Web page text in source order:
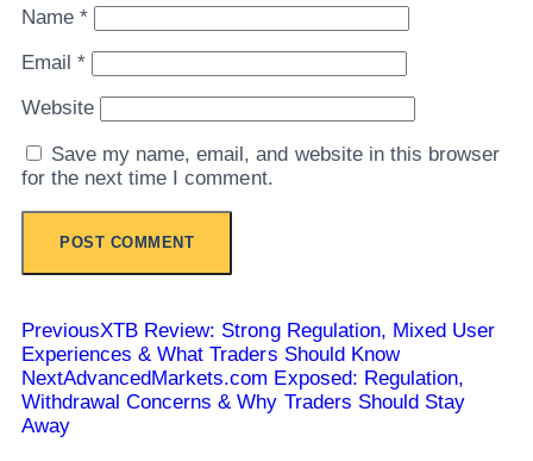
Name*
Email*
Website
Save my name, email, and website in this browser
for the next time I comment.
PreviousXTB Review: Strong Regulation, Mixed User
Experiences & What Traders Should Know
NextAdvancedMarkets.com Exposed: Regulation,
Withdrawal Concerns & Why Traders Should Stay
Away